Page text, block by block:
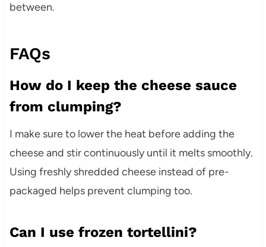
between.
FAQs
How do I keep the cheese sauce
from clumping?
I make sure to lower the heat before adding the
cheese and stir continuously until it melts smoothly.
Using freshly shredded cheese instead of pre-
packaged helps prevent clumping too.
Can I use frozen tortellini?